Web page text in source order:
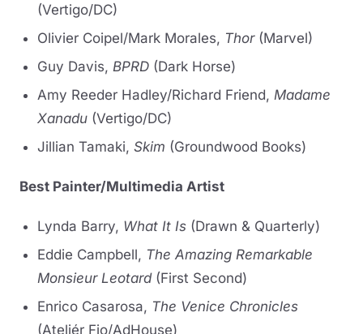
(Vertigo/DC)
Olivier Coipel/Mark Morales, Thor(Marvel)
Guy Davis, BPRD (Dark Horse)
Amy Reeder Hadley/Richard Friend, Madame
Xanadu (Vertigo/DC)
Jillian Tamaki, Skim (Groundwood Books)
Best Painter/Multimedia Artist
Lynda Barry, What It Is (Drawn & Quarterly)
Eddie Campbell, The Amazing Remarkable
Monsieur Leotard(First Second)
Enrico Casarosa, The Venice Chronicles
(Ateliér Fio/AdHouse)